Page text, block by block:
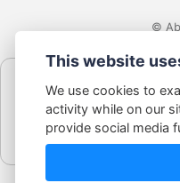
©
Some links on this site may
Book Blabber earns a
This website
We use cookies to
activity while on our
provide social media